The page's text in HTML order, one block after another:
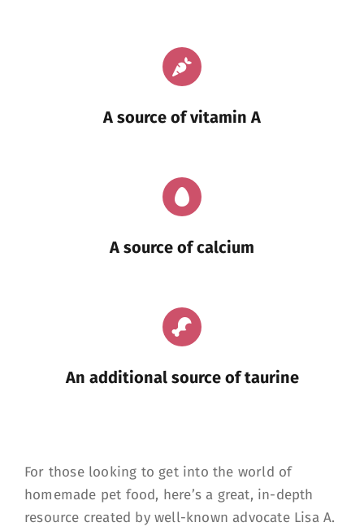
A source of vitamin A
A source of calcium
An additional source of taurine
For those looking to get into the world of
homemade pet food, here’s a great, in-depth
resource created by well-known advocate Lisa A.